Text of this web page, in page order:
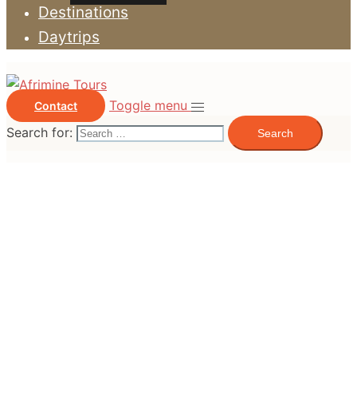
Destinations
Daytrips
Contact
Toggle menu
Search for: